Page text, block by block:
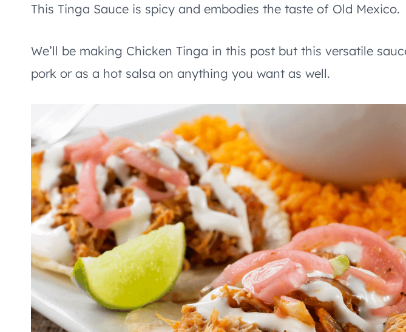
This Tinga Sauce is spicy and embodies the taste of Old Mexico.
We’ll be making Chicken Tinga in this post but this versatile
pork or as a hot salsa on anything you want as well.